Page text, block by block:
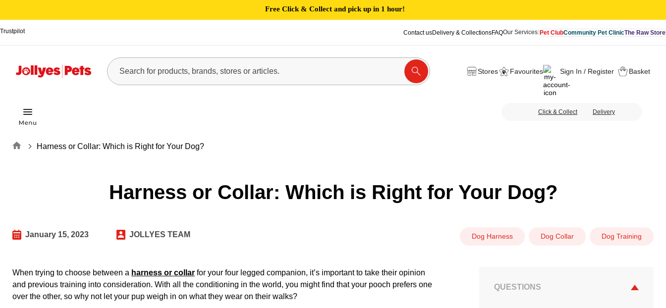
Free Click & Collect and pick up in 1 hour!
Trustpilot Contact usDelivery & CollectionsFAQOur Services:Pet ClubCommunity Pet ClinicThe Raw Store
Stores Favourites Sign In / Register Basket
Click & Collect Delivery
Home Harness or Collar: Which is Right for Your Dog?
Harness or Collar: Which is Right for Your Dog?
January 15, 2023 JOLLYES TEAM Dog Harness Dog Collar Dog Training
QUESTIONS
When trying to choose between a harness or collar for your four legged companion, it’s important to take their opinion
and previous training into consideration. With all the conditioning in the world, you might find that your pooch prefers one
over the other, so why not let your pup weigh in on what they wear on their walks?